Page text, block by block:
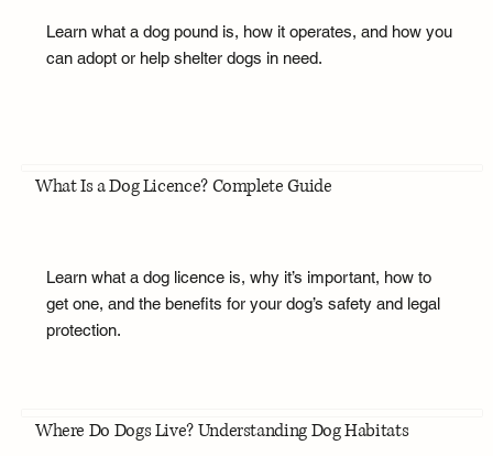
Learn what a dog pound is, how it operates, and how you
can adopt or help shelter dogs in need.
What Is a Dog Licence? Complete Guide
Learn what a dog licence is, why it’s important, how to
get one, and the benefits for your dog’s safety and legal
protection.
Where Do Dogs Live? Understanding Dog Habitats